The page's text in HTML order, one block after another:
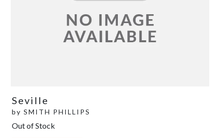
Seville
by SMITH PHILLIPS
Out of Stock